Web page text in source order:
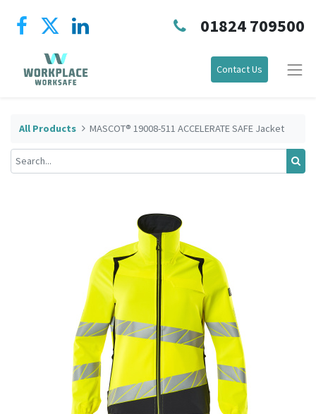
01824 709500
Contact Us
All Products MASCOT® 19008-511 ACCELERATE SAFE Jacket